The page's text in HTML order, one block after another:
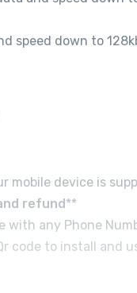
speed down to
mobile device is
refund**
with any Phone
code to install and